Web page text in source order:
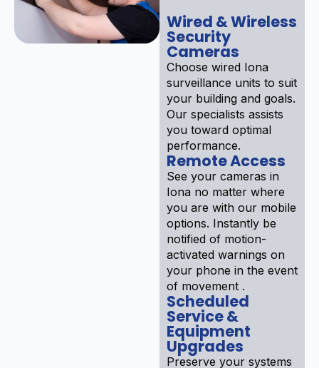
Wired & Wireless
Security
Cameras
Choose wired Iona
surveillance units to suit
your building and goals.
Our specialists assists
you toward optimal
performance.
Remote Access
See your cameras in
Iona no matter where
you are with our mobile
options. Instantly be
notified of motion-
activated warnings on
your phone in the event
of movement .
Scheduled
Service &
Equipment
Upgrades
Preserve your systems